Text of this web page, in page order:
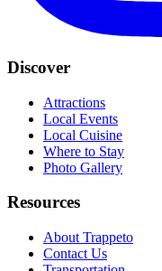
Discover
Attractions
Local Events
Local Cuisine
Where to Stay
Photo Gallery
Resources
About Trappeto
Contact Us